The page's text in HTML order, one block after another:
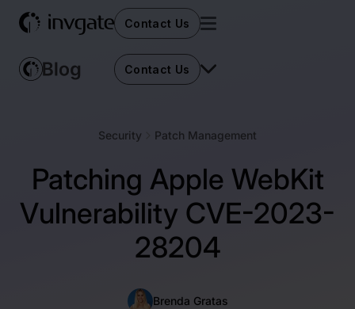
Contact Us
Contact Us
Security Patch Management
Patching Apple WebKit
Vulnerability CVE-2023-
28204
Brenda Gratas